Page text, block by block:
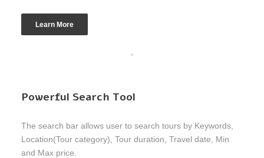
Learn More
Powerful Search Tool
The search bar allows user to search tours by Keywords,
Location(Tour category), Tour duration, Travel date, Min
and Max price.